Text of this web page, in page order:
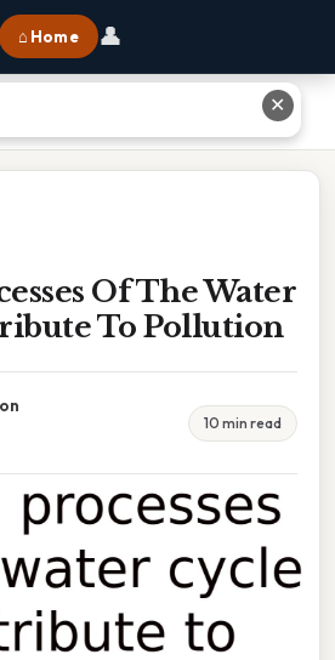
⌂ Home 👤
Cycle Contribute To Pollution
Of The Water
To Pollution
10 min read
✕